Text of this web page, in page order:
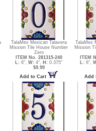
TalaMex Mexican Talavera
Mission Tile House Number
Zero
ITEM No. 281315-240
L: 6", W: 4", H: 0.375"
$9.99
Add to Cart
TalaMex
Mission
ITEM
L: 6",
Add